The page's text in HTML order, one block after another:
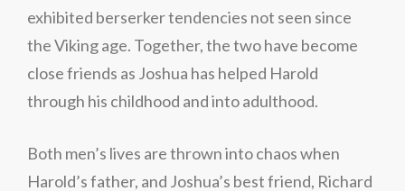
exhibited berserker tendencies not seen since
the Viking age. Together, the two have become
close friends as Joshua has helped Harold
through his childhood and into adulthood.
Both men’s lives are thrown into chaos when
Harold’s father, and Joshua’s best friend, Richard